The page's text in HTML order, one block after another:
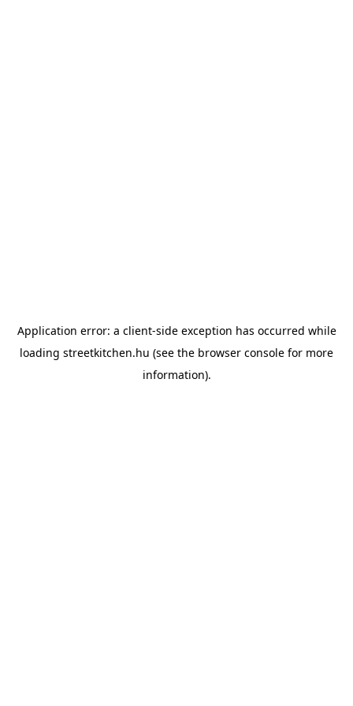
Application error: a client-side exception has occurred while
loading streetkitchen.hu (see the browser console for more
information).